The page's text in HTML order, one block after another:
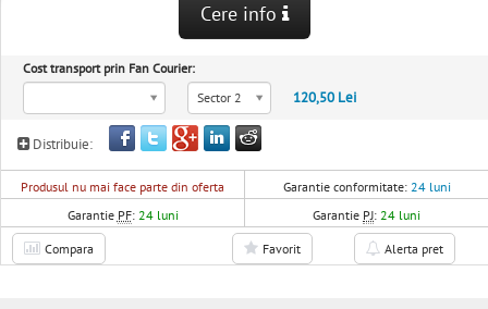
Cere info
Cost transport prin Fan Courier:
Sector 2
120,50 Lei
Distribuie:
Produsul nu mai face parte din oferta Garantie conformitate: 24 luni
Garantie PF: 24 luni Garantie PJ:24 luni
Compara Favorit Alerta pret